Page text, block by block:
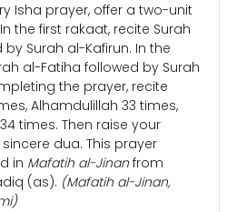
Isha prayer, offer a two-unit
the first rakaat, recite Surah
Surah al-Kafirun. In the
al-Fatiha followed by Surah
the prayer, recite
Alhamdulillah 33 times,
times. Then raise your
dua. This prayer
in Mafatih al-Jinan from
(as). (Mafatih al-Jinan,